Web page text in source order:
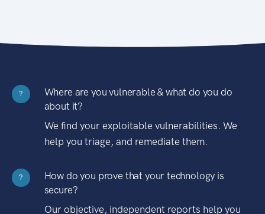
?
Where are you vulnerable & what do you do
about it?
We find your exploitable vulnerabilities. We
help you triage, and remediate them.
?
How do you prove that your technology is
secure?
Our objective, independent reports help you